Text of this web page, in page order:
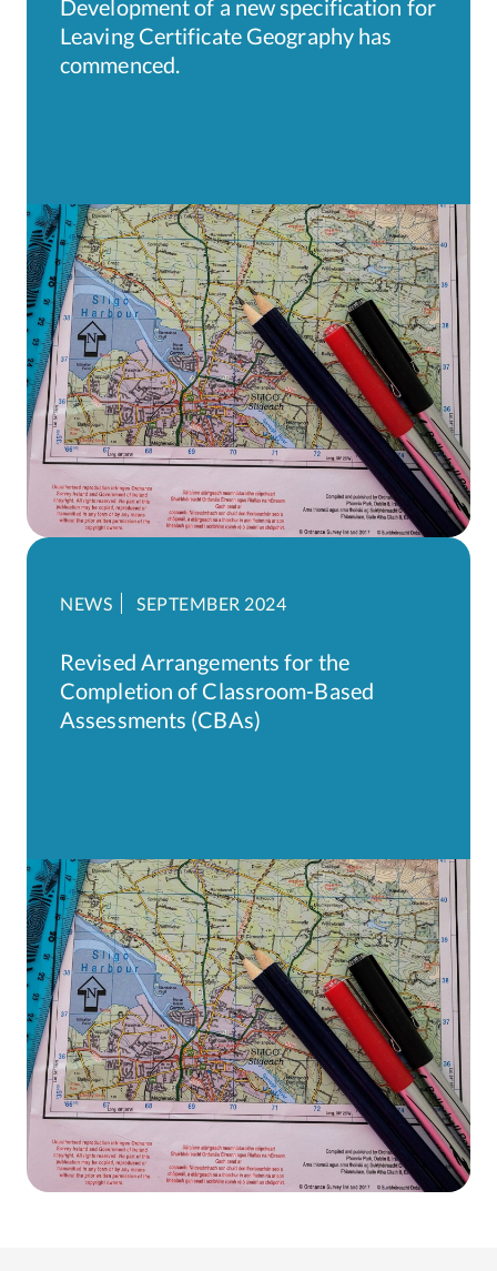
Development of a new specification for
Leaving Certificate Geography has
commenced.
NEWS SEPTEMBER 2024
Revised Arrangements for the
Completion of Classroom-Based
Assessments (CBAs)